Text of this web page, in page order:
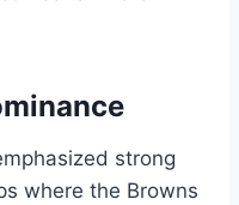
strong
where the Browns